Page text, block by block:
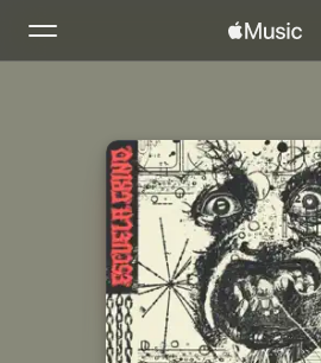
Home
Radio
Install Apple